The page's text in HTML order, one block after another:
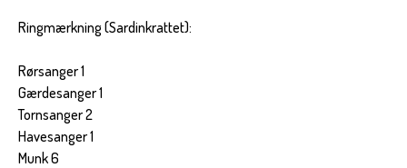
Ringmærkning (Sardinkrattet):
Rørsanger 1
Gærdesanger 1
Tornsanger 2
Havesanger 1
Munk 6